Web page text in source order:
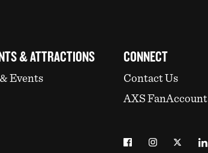
& ATTRACTIONS
Events
CONNECT
Contact Us
AXS FanAccount